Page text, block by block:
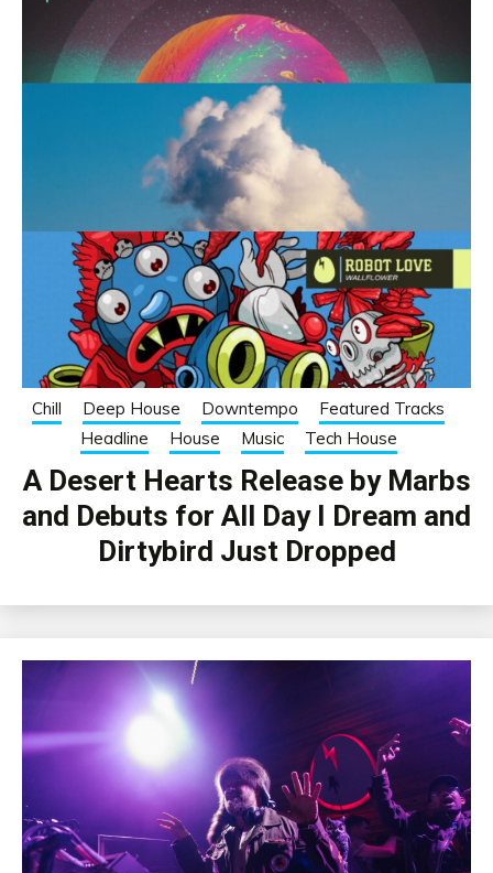
Chill Deep House Downtempo
Featured Tracks
Headline
House Music Tech House
A Desert Hearts Release by Marbs
and Debuts for All Day I Dream and
Dirtybird Just Dropped